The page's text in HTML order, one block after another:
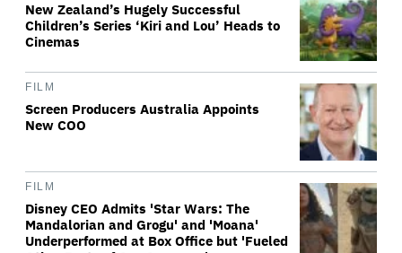
New Zealand’s Hugely Successful
Children’s Series ‘Kiri and Lou’ Heads to
Cinemas
FILM
Screen Producers Australia Appoints
New COO
FILM
Disney CEO Admits 'Star Wars: The
Mandalorian and Grogu' and 'Moana'
Underperformed at Box Office but 'Fueled